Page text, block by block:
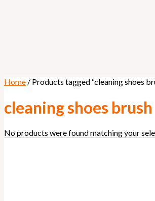
Home / Products tagged “cleaning shoes
cleaning shoes brush
No products were found matching your